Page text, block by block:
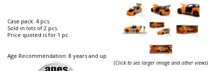
Case pack: 4 pcs.
Sold in lots of 2 pcs.
Price quoted is for 1 pc.
Age Recommendation: 8 years and up
(Click to see larger image and other views)